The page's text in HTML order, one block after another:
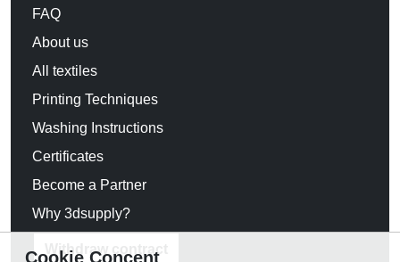
FAQ
About us
All textiles
Printing Techniques
Washing Instructions
Certificates
Become a Partner
Why 3dsupply?
Withdraw contract
Cookie Concent